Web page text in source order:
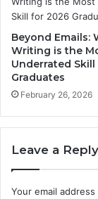
Beyond Emails:
Writing is the
Underrated
Graduates
February 26, 2026
Leave a Reply
Your email